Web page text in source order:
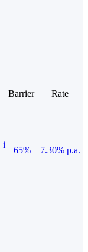
Barrier
Rate
i
65%
7.30% p.a.